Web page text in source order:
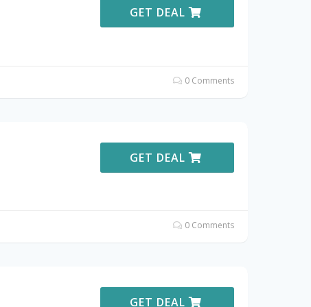
GET DEAL
0 Comments
GET DEAL
0 Comments
GET DEAL